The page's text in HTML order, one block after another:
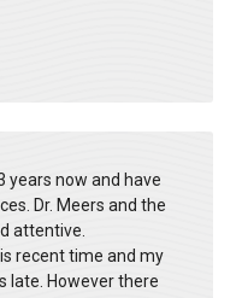
years now and have
Dr. Meers and the
attentive.
recent time and my
late. However there